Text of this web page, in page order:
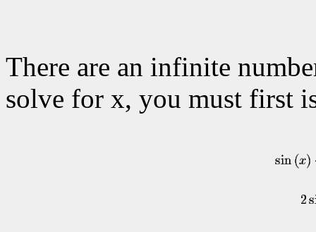
There are an infinite
solve for x, you must first